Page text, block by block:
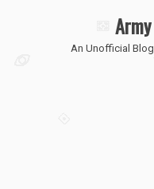
An Unofficial